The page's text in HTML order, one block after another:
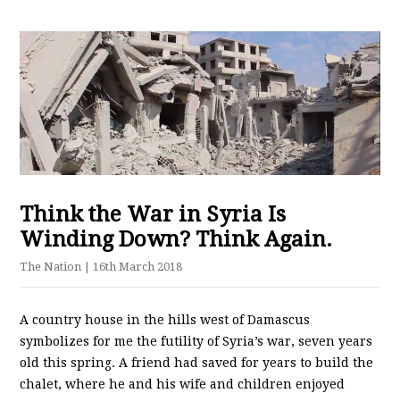
Think the War in Syria Is
Winding Down? Think Again.
The Nation | 16th March 2018
A country house in the hills west of Damascus
symbolizes for me the futility of Syria’s war, seven years
old this spring. A friend had saved for years to build the
chalet, where he and his wife and children enjoyed